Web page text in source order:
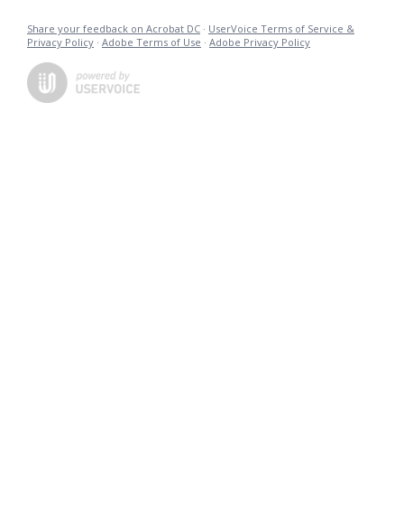
Share your feedback on Acrobat DC · UserVoice Terms of Service &
Privacy Policy · Adobe Terms of Use · Adobe Privacy Policy